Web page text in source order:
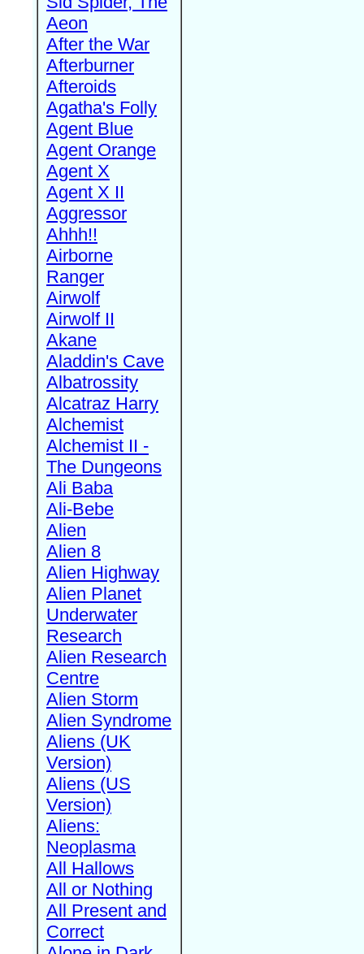
Aeon
After the War
Afterburner
Afteroids
Agatha's Folly
Agent Blue
Agent Orange
Agent X
Agent X II
Aggressor
Ahhh!!
Airborne
Ranger
Airwolf
Airwolf II
Akane
Aladdin's Cave
Albatrossity
Alcatraz Harry
Alchemist
Alchemist II -
The Dungeons
Ali Baba
Ali-Bebe
Alien
Alien 8
Alien Highway
Alien Planet
Underwater
Research
Alien Research
Centre
Alien Storm
Alien Syndrome
Aliens (UK
Version)
Aliens (US
Version)
Aliens:
Neoplasma
All Hallows
All or Nothing
All Present and
Correct